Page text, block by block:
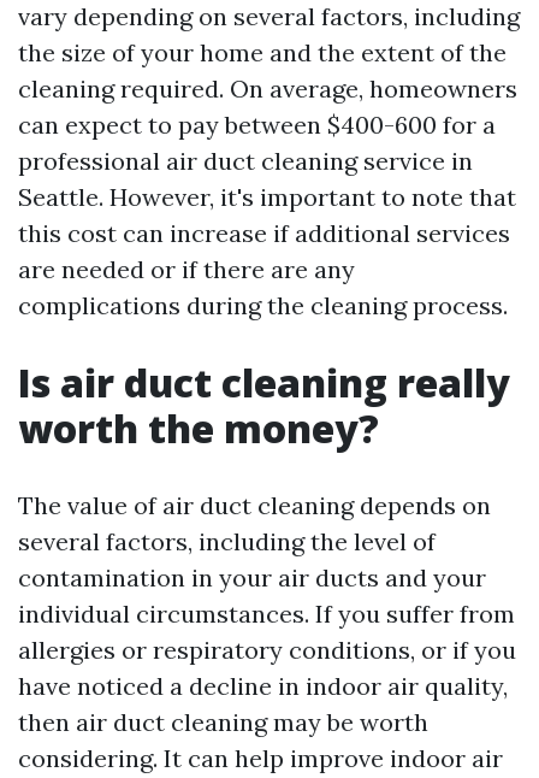
vary depending on several factors, including
the size of your home and the extent of the
cleaning required. On average, homeowners
can expect to pay between $400-600 for a
professional air duct cleaning service in
Seattle. However, it's important to note that
this cost can increase if additional services
are needed or if there are any
complications during the cleaning process.
Is air duct cleaning really
worth the money?
The value of air duct cleaning depends on
several factors, including the level of
contamination in your air ducts and your
individual circumstances. If you suffer from
allergies or respiratory conditions, or if you
have noticed a decline in indoor air quality,
then air duct cleaning may be worth
considering. It can help improve indoor air